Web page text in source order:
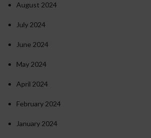
August 2024
July 2024
June 2024
May 2024
April 2024
February 2024
January 2024